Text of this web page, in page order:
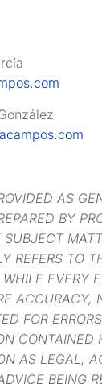
AS
BY
SUBJECT
REFERS TO
EVERY
ACCURACY,
FOR
CONTAINED
AS LEGAL,
BEING